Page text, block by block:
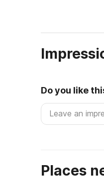
Do you like
Places